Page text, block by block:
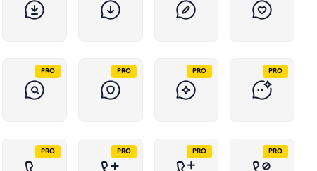
PRO PRO PRO PRO
PRO PRO PRO PRO